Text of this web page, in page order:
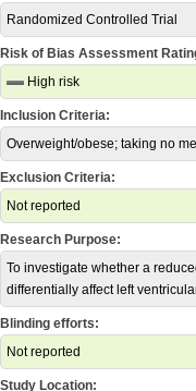
Randomized Controlled Trial
Risk of Bias Assessment
High risk
Inclusion Criteria:
Overweight/obese; taking no
Exclusion Criteria:
Not reported
Research Purpose:
To investigate whether a
differentially affect left
Blinding efforts:
Not reported
Study Location: